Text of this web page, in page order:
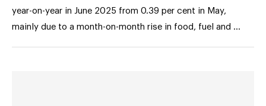
year-on-year in June 2025 from 0.39 per cent in May,
mainly due to a month-on-month rise in food, fuel and …